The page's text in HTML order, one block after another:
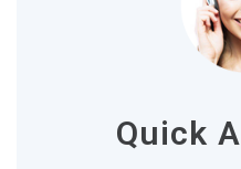
Quick